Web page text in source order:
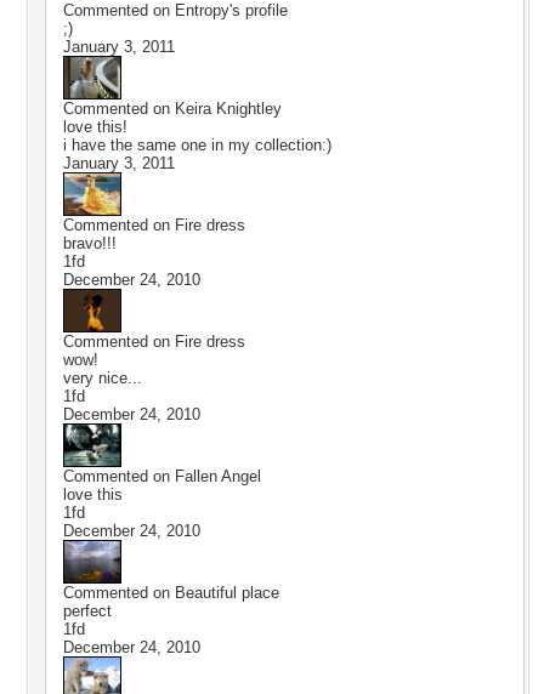
Commented on Entropy's profile
;)
January 3, 2011
Commented on Keira Knightley
love this!
i have the same one in my collection:)
January 3, 2011
Commented on Fire dress
bravo!!!
1fd
December 24, 2010
Commented on Fire dress
wow!
very nice...
1fd
December 24, 2010
Commented on Fallen Angel
love this
1fd
December 24, 2010
Commented on Beautiful place
perfect
1fd
December 24, 2010